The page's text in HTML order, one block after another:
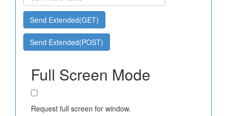
Send Extended(GET)
Send Extended(POST)
Full Screen Mode
Request full screen for window.